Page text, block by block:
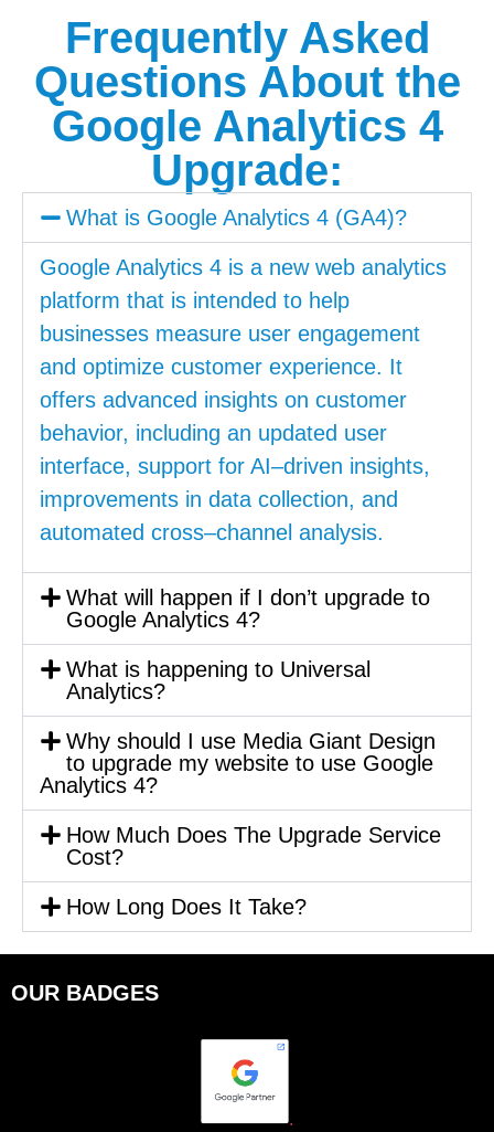
Frequently Asked
Questions About the
Google Analytics 4
Upgrade:
What is Google Analytics 4 (GA4)?
Google Analytics 4 is a newweb analytics
platform that is intended to help
businesses measure user engagement
and optimize customer experience. It
offers advanced insights on customer
behavior, including an updated user
interface, support for AI–driven insights,
improvements in data collection, and
automated cross–channel analysis.
What will happen if I don’t upgrade to
Google Analytics 4?
What is happening to Universal
Analytics?
Why should I use Media Giant Design
to upgrade my website to use Google
Analytics 4?
How Much Does The Upgrade Service
Cost?
How Long Does It Take?
OUR BADGES
.